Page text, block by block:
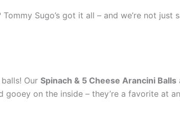
Sugo’s got it all – and we’re not just
Our Spinach & 5 Cheese Arancini Balls
on the inside – they’re a favorite at